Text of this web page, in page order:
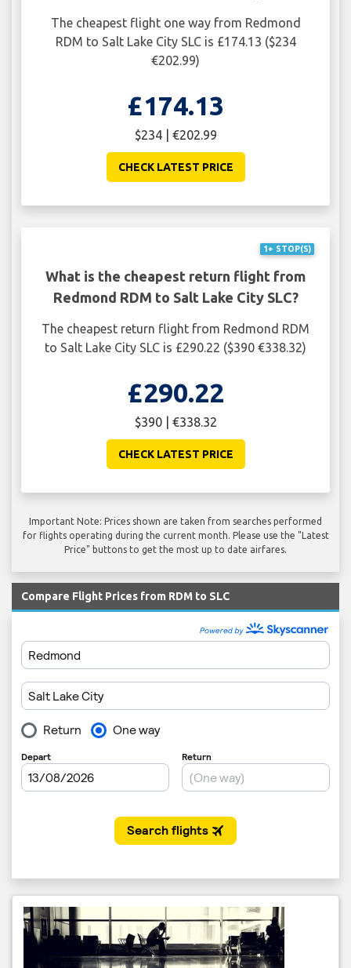
The cheapest flight one way from Redmond
RDM to Salt Lake City SLC is £174.13 ($234
€202.99)
£174.13
$234 | €202.99
CHECK LATEST PRICE
1+ STOP(S)
What is the cheapest return flight from
Redmond RDM to Salt Lake City SLC?
The cheapest return flight from Redmond RDM
to Salt Lake City SLC is £290.22 ($390 €338.32)
£290.22
$390 | €338.32
CHECK LATEST PRICE
Important Note: Prices shown are taken from searches performed
for flights operating during the current month. Please use the "Latest
Price" buttons to get the most up to date airfares.
Compare Flight Prices from RDM to SLC